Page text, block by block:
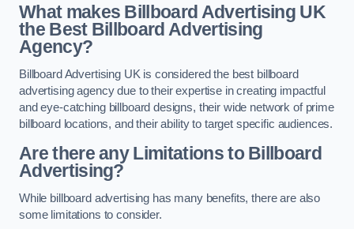
What makes Billboard Advertising UK
the Best Billboard Advertising
Agency?
Billboard Advertising UK is considered the best billboard
advertising agency due to their expertise in creating impactful
and eye-catching billboard designs, their wide network of prime
billboard locations, and their ability to target specific audiences.
Are there any Limitations to Billboard
Advertising?
While billboard advertising has many benefits, there are also
some limitations to consider.